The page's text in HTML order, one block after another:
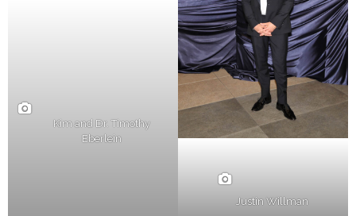
Kim and Dr. Timothy
Eberlein
Justin Willman